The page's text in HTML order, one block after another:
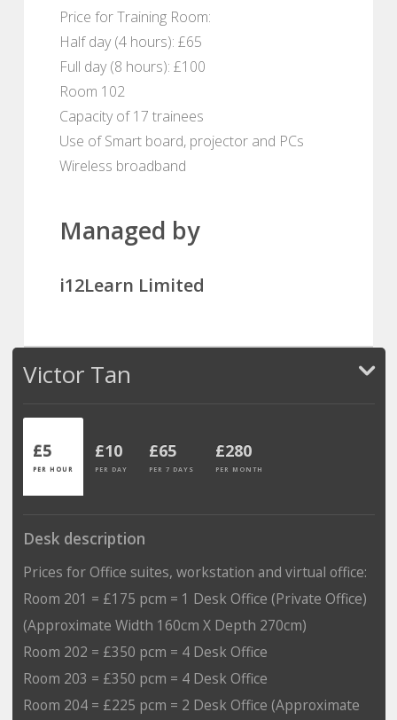
Price for Training Room:
Half day (4 hours): £65
Full day (8 hours): £100
Room 102
Capacity of 17 trainees
Use of Smart board, projector and PCs
Wireless broadband
Managed by
i12Learn Limited
Victor Tan
£5
PER HOUR
£10
PER DAY
£65
PER 7 DAYS
£280
PER MONTH
Desk description
Prices for Office suites, workstation and virtual office:
Room 201 = £175 pcm = 1 Desk Office (Private Office)
(Approximate Width 160cm X Depth 270cm)
Room 202 = £350 pcm = 4 Desk Office
Room 203 = £350 pcm = 4 Desk Office
Room 204 = £225 pcm = 2 Desk Office (Approximate